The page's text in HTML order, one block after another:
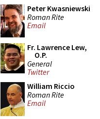
Peter Kwasniewski
Roman Rite
Email
Fr. Lawrence Lew,
O.P.
General
Twitter
William Riccio
Roman Rite
Email